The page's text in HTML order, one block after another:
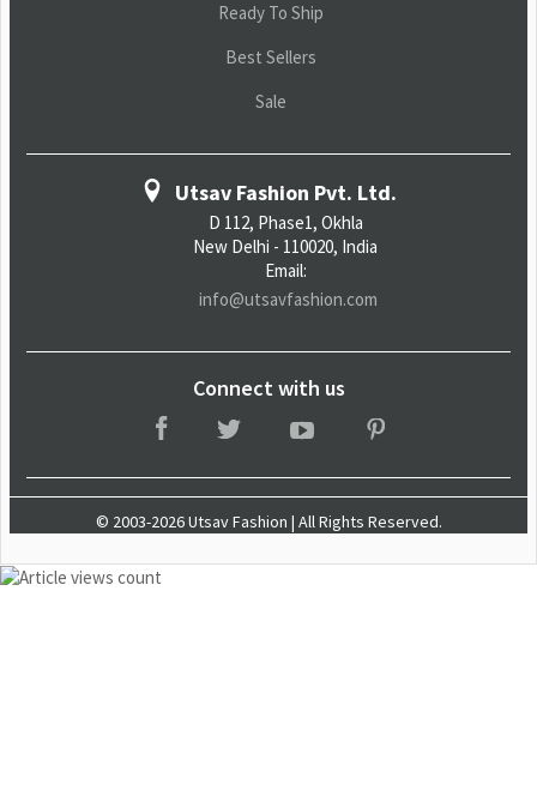
Ready To Ship
Best Sellers
Sale
Utsav Fashion Pvt. Ltd.
D 112, Phase1, Okhla
New Delhi - 110020, India
Email:
info@utsavfashion.com
Connect with us
© 2003-2026 Utsav Fashion | All Rights Reserved.